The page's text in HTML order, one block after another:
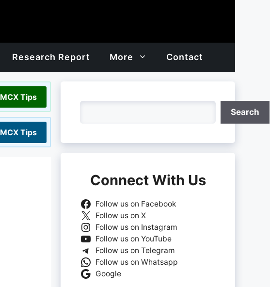
Research Report More Contact
MCX Tips
MCX Tips
Search
Connect With Us
Follow us on Facebook
Follow us on X
Follow us on Instagram
Follow us on YouTube
Follow us on Telegram
Follow us on Whatsapp
Google